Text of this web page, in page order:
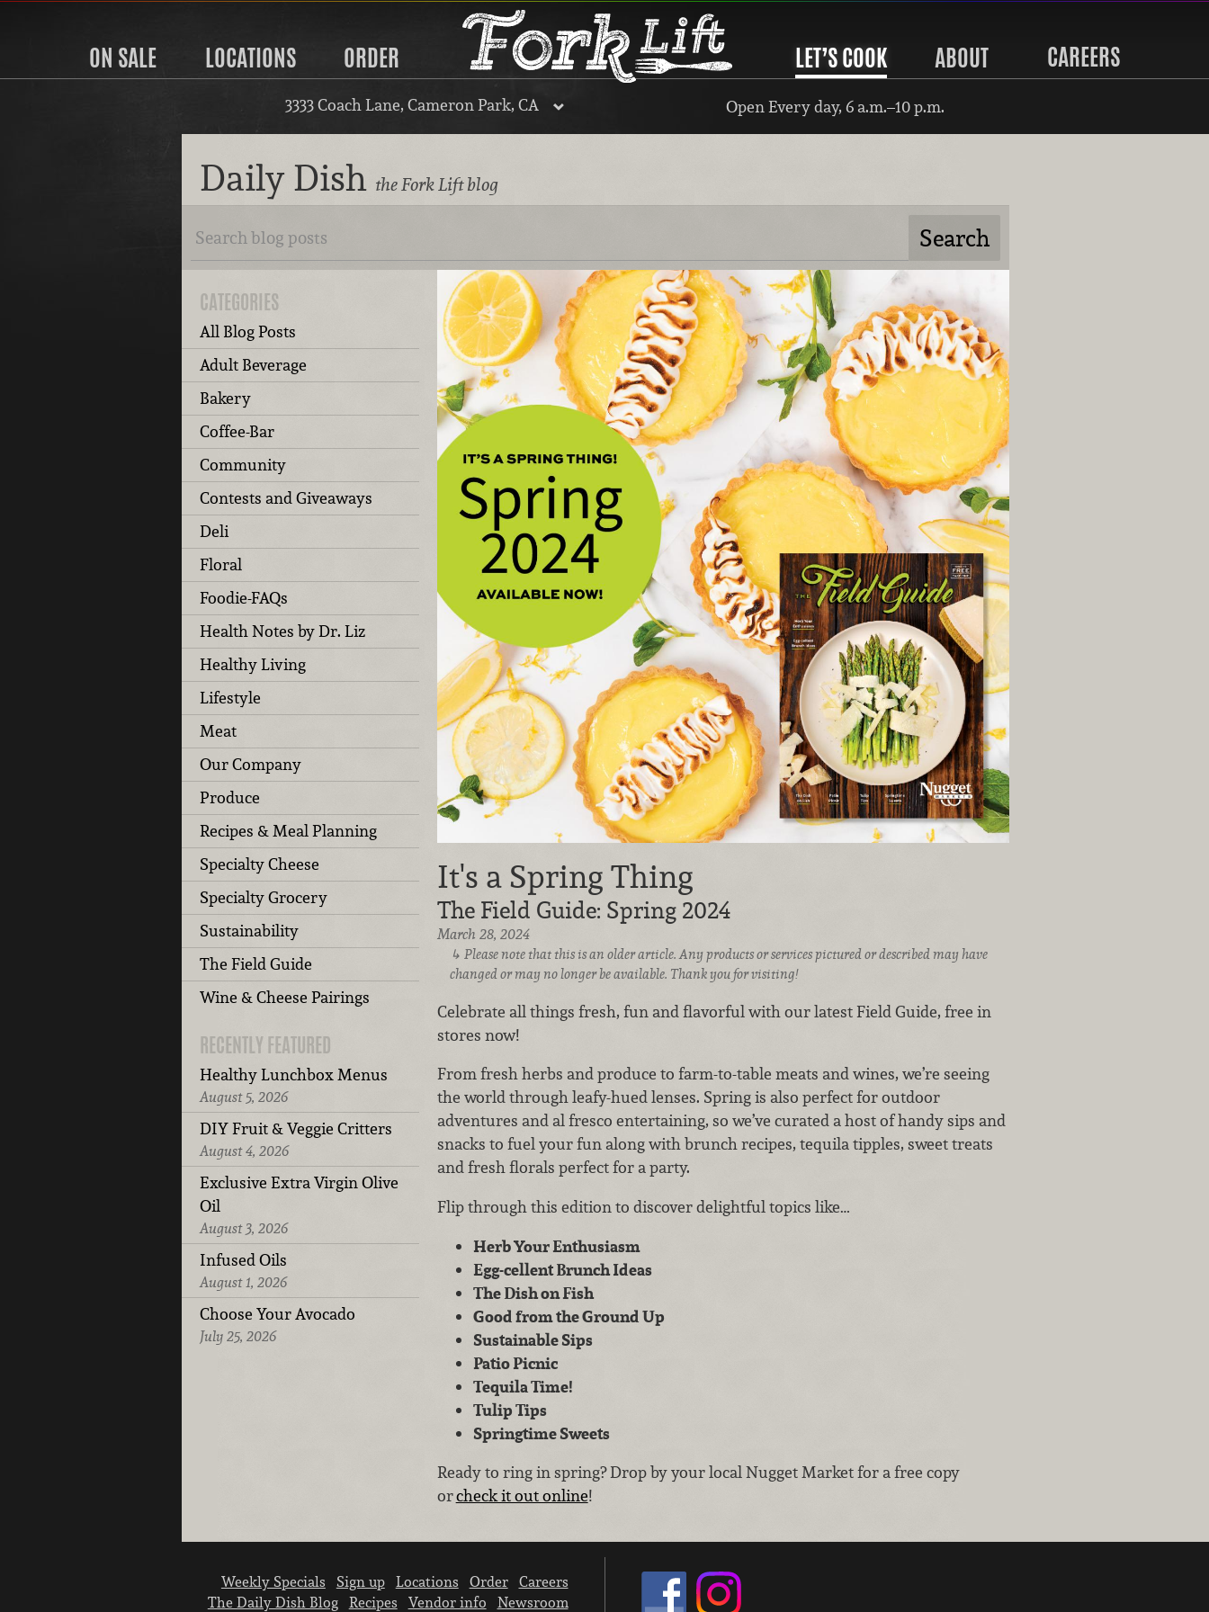
ON SALE LOCATIONS ORDER LET’S COOK ABOUT CAREERS
3333 Coach Lane, Cameron Park, CA Open Every day, 6 a.m.–10 p.m.
Daily Dish the Fork Lift blog
CATEGORIES
All Blog Posts
Adult Beverage
Bakery
Coffee-Bar
Community
Contests and Giveaways
Deli
Floral
Foodie-FAQs
Health Notes by Dr. Liz
Healthy Living
Lifestyle
Meat
Our Company
Produce
Recipes & Meal Planning
Specialty Cheese
Specialty Grocery
Sustainability
The Field Guide
Wine & Cheese Pairings
RECENTLY FEATURED
Healthy Lunchbox Menus
August 5, 2026
DIY Fruit & Veggie Critters
August 4, 2026
Exclusive Extra Virgin Olive
Oil
August 3, 2026
Infused Oils
August 1, 2026
Choose Your Avocado
July 25, 2026
It's a Spring Thing
The Field Guide: Spring 2024
March 28, 2024
Please note that this is an older article. Any products or services pictured or described may have
changed or may no longer be available. Thank you for visiting!
Celebrate all things fresh, fun and flavorful with our latest Field Guide, free in
stores now!
From fresh herbs and produce to farm-to-table meats and wines, we’re seeing
the world through leafy-hued lenses. Spring is also perfect for outdoor
adventures and al fresco entertaining, so we’ve curated a host of handy sips and
snacks to fuel your fun along with brunch recipes, tequila tipples, sweet treats
and fresh florals perfect for a party.
Flip through this edition to discover delightful topics like…
Herb Your Enthusiasm
Egg-cellent Brunch Ideas
The Dish on Fish
Good from the Ground Up
Sustainable Sips
Patio Picnic
Tequila Time!
Tulip Tips
Springtime Sweets
Ready to ring in spring? Drop by your local Nugget Market for a free copy
orcheck it out online!
Weekly Specials Sign up Locations Order
Careers
The Daily Dish Blog
Recipes Vendor info Newsroom